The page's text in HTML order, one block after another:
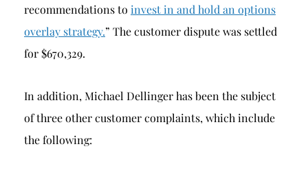
recommendations to invest in and hold an options
overlay strategy.” The customer dispute was settled
for $670,329.
In addition, Michael Dellinger has been the subject
of three other customer complaints, which include
the following: